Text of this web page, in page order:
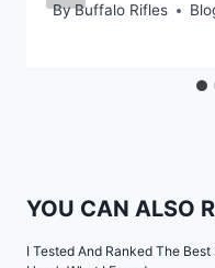
ByBuffalo Rifles
YOU CAN ALSO
I Tested And Ranked The